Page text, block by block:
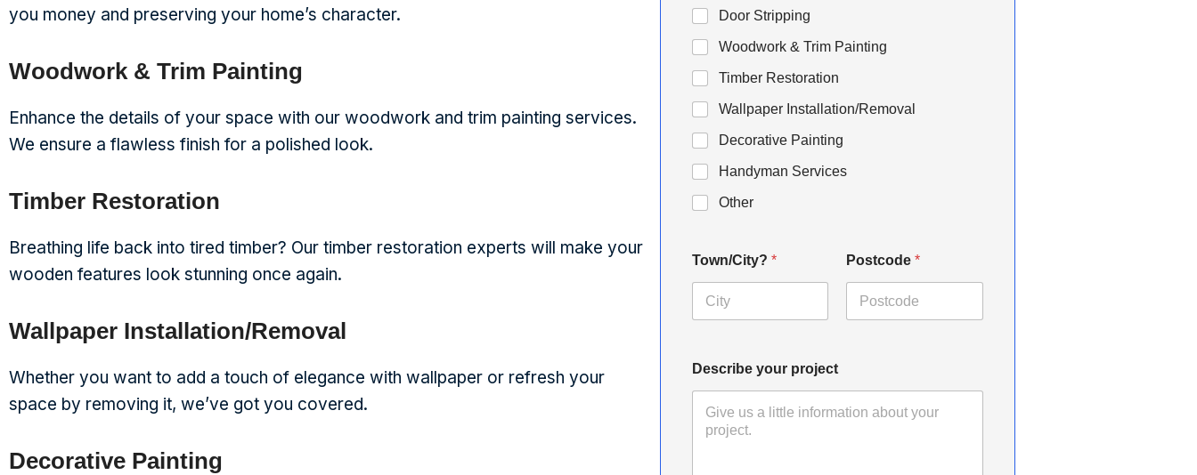
you money and preserving your home’s character.
Woodwork & Trim Painting
Enhance the details of your space with our woodwork and trim painting services.
We ensure a flawless finish for a polished look.
Timber Restoration
Breathing life back into tired timber? Our timber restoration experts will make your
wooden features look stunning once again.
Wallpaper Installation/Removal
Whether you want to add a touch of elegance with wallpaper or refresh your
space by removing it, we’ve got you covered.
Decorative Painting
Door Stripping
Woodwork & Trim Painting
Timber Restoration
Wallpaper Installation/Removal
Decorative Painting
Handyman Services
Other
Town/City? * Postcode*
Describe your project